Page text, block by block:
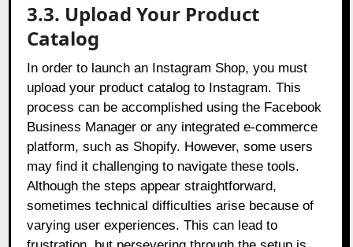
3.3. Upload Your Product
Catalog
In order to launch an Instagram Shop, you must
upload your product catalog to Instagram. This
process can be accomplished using the Facebook
Business Manager or any integrated e-commerce
platform, such as Shopify. However, some users
may find it challenging to navigate these tools.
Although the steps appear straightforward,
sometimes technical difficulties arise because of
varying user experiences. This can lead to